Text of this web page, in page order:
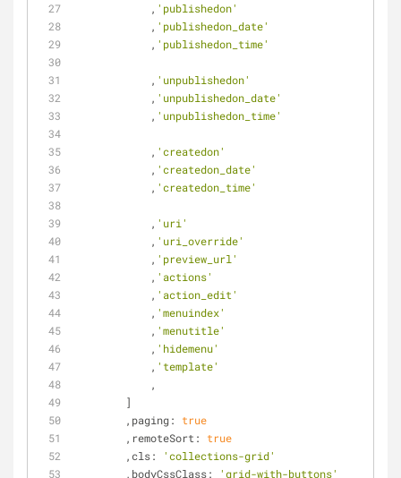
            ,
'publishedon'
            ,
'publishedon_date'
            ,
'publishedon_time'
            ,
'unpublishedon'
            ,
'unpublishedon_date'
            ,
'unpublishedon_time'
            ,
'createdon'
            ,
'createdon_date'
            ,
'createdon_time'
            ,
'uri'
            ,
'uri_override'
            ,
'preview_url'
            ,
'actions'
            ,
'action_edit'
            ,
'menuindex'
            ,
'menutitle'
            ,
'hidemenu'
            ,
'template'
            ,
        ]
        ,
paging: true
        ,
remoteSort : true
        ,
cls:
'collections-grid'
        ,
bodyCssClass:
'grid-with-buttons'